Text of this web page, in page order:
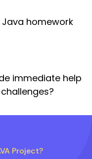
homework
immediate help
Project?